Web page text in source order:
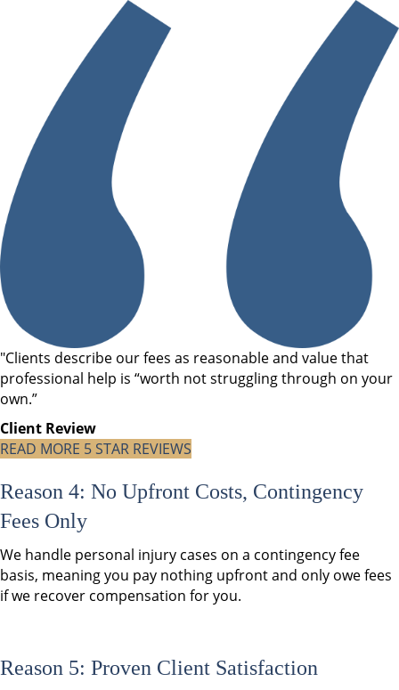
"Clients describe our fees as reasonable and value that
professional help is “worth not struggling through on your
own.”
Client Review
READ MORE 5 STAR REVIEWS
Reason 4: No Upfront Costs, Contingency
Fees Only
We handle personal injury cases on a contingency fee
basis, meaning you pay nothing upfront and only owe fees
if we recover compensation for you.
Reason 5: Proven Client Satisfaction